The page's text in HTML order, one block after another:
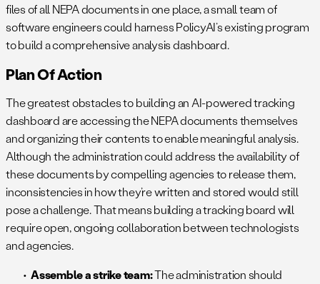
files of all NEPA documents in one place, a small team of
software engineers could harness PolicyAI’s existing program
to build a comprehensive analysis dashboard.
Plan Of Action
The greatest obstacles to building an AI-powered tracking
dashboard are accessing the NEPA documents themselves
and organizing their contents to enable meaningful analysis.
Although the administration could address the availability of
these documents by compelling agencies to release them,
inconsistencies in how they’re written and stored would still
pose a challenge. That means building a tracking board will
require open, ongoing collaboration between technologists
and agencies.
Assemble a strike team:The administration should